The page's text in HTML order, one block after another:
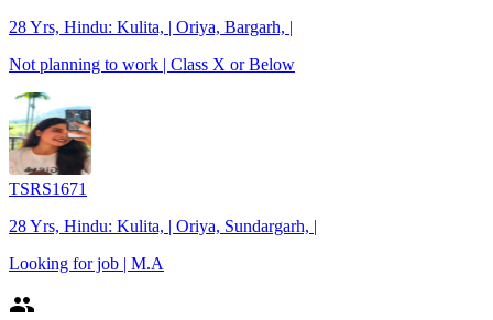
28 Yrs, Hindu: Kulita, | Oriya, Bargarh, |
Not planning to work | Class X or Below
TSRS1671
28 Yrs, Hindu: Kulita, | Oriya, Sundargarh, |
Looking for job | M.A
people